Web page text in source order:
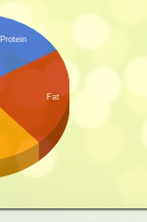
Protein
Fat